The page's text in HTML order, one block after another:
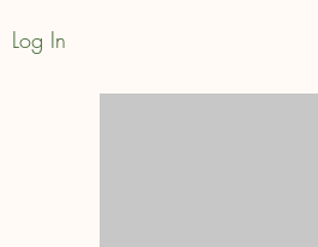
Log In